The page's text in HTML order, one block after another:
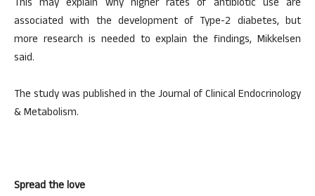
This may explain why higher rates of antibiotic use are
associated with the development of Type-2 diabetes, but
more research is needed to explain the findings, Mikkelsen
said.
The study was published in the Journal of Clinical Endocrinology
& Metabolism.
Spread the love